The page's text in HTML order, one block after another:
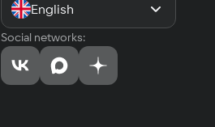
English
Social networks: